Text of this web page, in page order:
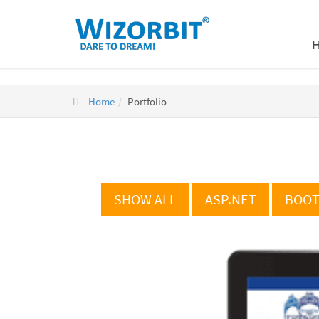
Home Portfolio
SHOW ALL ASP.NET